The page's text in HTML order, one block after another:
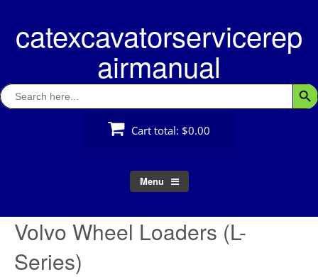
contentcatexcavatorservicerep
airmanual
Search
for:
Cart total: $0.00
Menu
Volvo Wheel Loaders (L-
Series)